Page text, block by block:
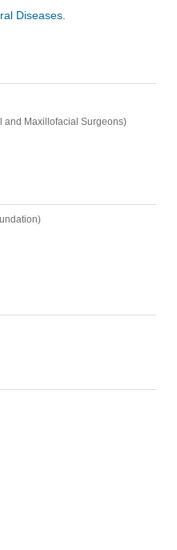
Diseases.
and Maxillofacial Surgeons)